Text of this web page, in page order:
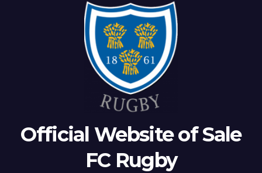
Official Website of Sale
FC Rugby